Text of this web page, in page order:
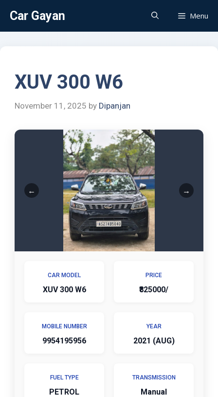
Car Gayan Menu
XUV 300 W6
November 11, 2025 by Dipanjan
CAR MODEL
XUV 300 W6
PRICE
₹825000/
MOBILE NUMBER
9954195956
YEAR
2021 (AUG)
FUEL TYPE
PETROL
TRANSMISSION
Manual